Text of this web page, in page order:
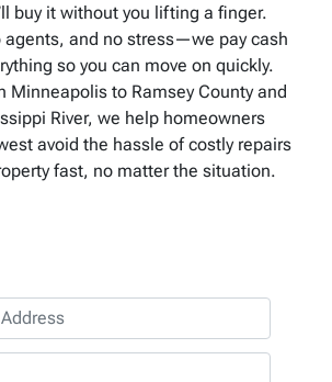
buy it without you lifting a finger.
agents, and no stress—we pay cash
so you can move on quickly.
Minneapolis to Ramsey County and
River, we help homeowners
avoid the hassle of costly repairs
fast, no matter the situation.